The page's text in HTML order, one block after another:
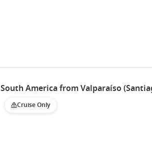
South America from Valparaíso
Cruise Only